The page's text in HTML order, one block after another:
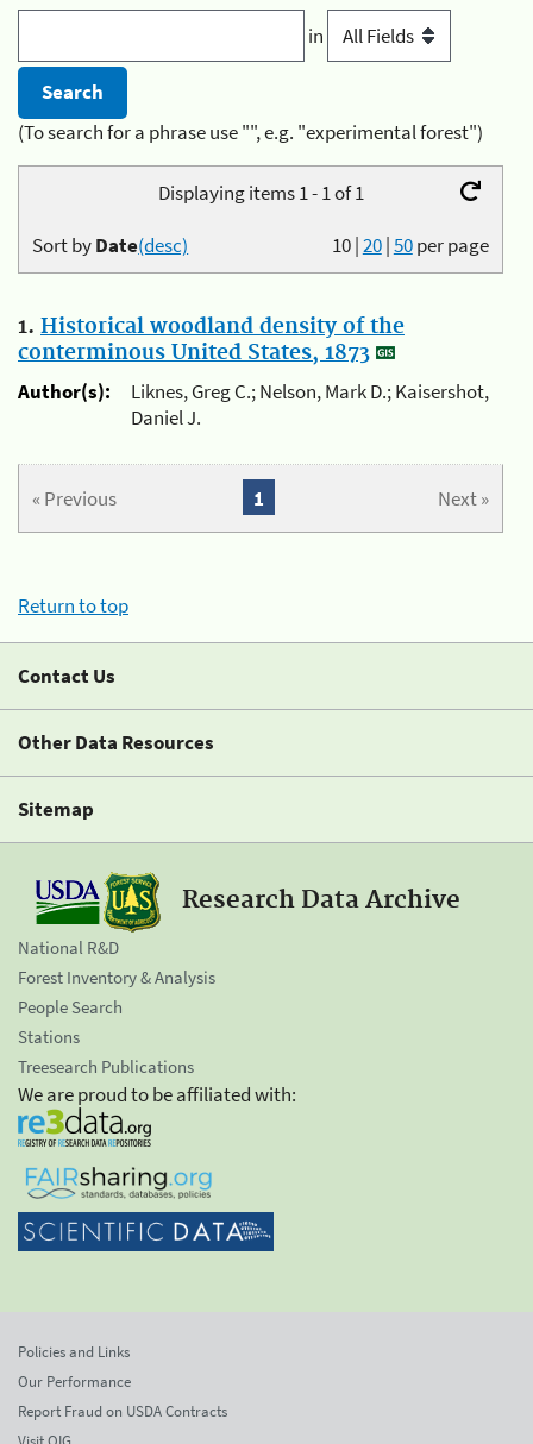
in
(To search for a phrase use "", e.g. "experimental forest")
Displaying items 1 - 1 of 1
10|20|50per page
Sort byDate(desc)
1. Historical woodland density of the
conterminous United States, 1873
Author(s):
Liknes, Greg C.; Nelson, Mark D.; Kaisershot,
Daniel J.
« Previous Next »
1
Return to top
Contact Us
Other Data Resources
Sitemap
Research Data Archive
National R&D
Forest Inventory & Analysis
People Search
Stations
Treesearch Publications
We are proud to be affiliated with:
Policies and Links
Our Performance
Report Fraud on USDA Contracts